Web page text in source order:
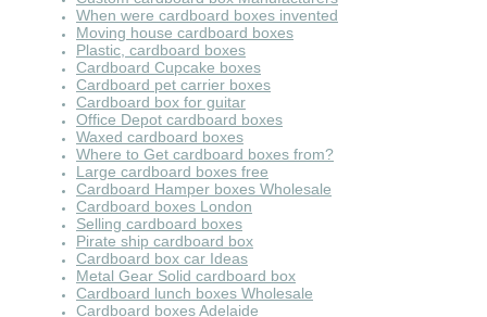
When were cardboard boxes invented
Moving house cardboard boxes
Plastic, cardboard boxes
Cardboard Cupcake boxes
Cardboard pet carrier boxes
Cardboard box for guitar
Office Depot cardboard boxes
Waxed cardboard boxes
Where to Get cardboard boxes from?
Large cardboard boxes free
Cardboard Hamper boxes Wholesale
Cardboard boxes London
Selling cardboard boxes
Pirate ship cardboard box
Cardboard box car Ideas
Metal Gear Solid cardboard box
Cardboard lunch boxes Wholesale
Cardboard boxes Adelaide